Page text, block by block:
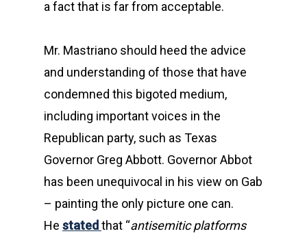
a fact that is far from acceptable.
Mr. Mastriano should heed the advice
and understanding of those that have
condemned this bigoted medium,
including important voices in the
Republican party, such as Texas
Governor Greg Abbott. Governor Abbot
has been unequivocal in his view on Gab
– painting the only picture one can.
He stated that “antisemitic platforms